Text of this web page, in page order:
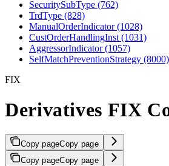
SecuritySubType (762)
TrdType (828)
ManualOrderIndicator (1028)
CustOrderHandlingInst (1031)
AggressorIndicator (1057)
SelfMatchPreventionStrategy (8000)
FIX
Derivatives FIX
Copy pageCopy page
Copy pageCopy page